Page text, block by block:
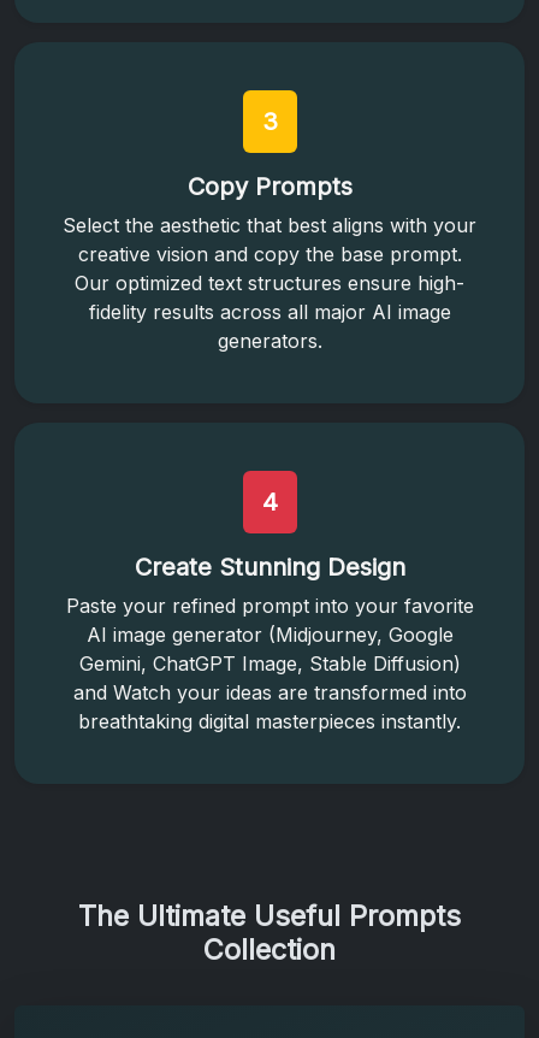
3
Copy Prompts
Select the aesthetic that best aligns with your
creative vision and copy the base prompt.
Our optimized text structures ensure high-
fidelity results across all major AI image
generators.
4
Create Stunning Design
Paste your refined prompt into your favorite
AI image generator (Midjourney, Google
Gemini, ChatGPT Image, Stable Diffusion)
and Watch your ideas are transformed into
breathtaking digital masterpieces instantly.
The Ultimate Useful Prompts
Collection